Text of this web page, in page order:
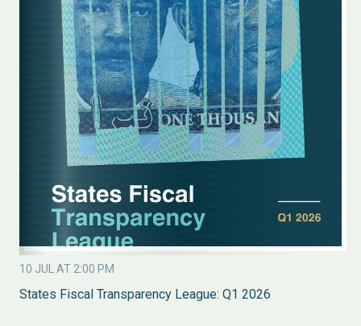
10 JUL AT 2:00 PM
States Fiscal Transparency League: Q1 2026